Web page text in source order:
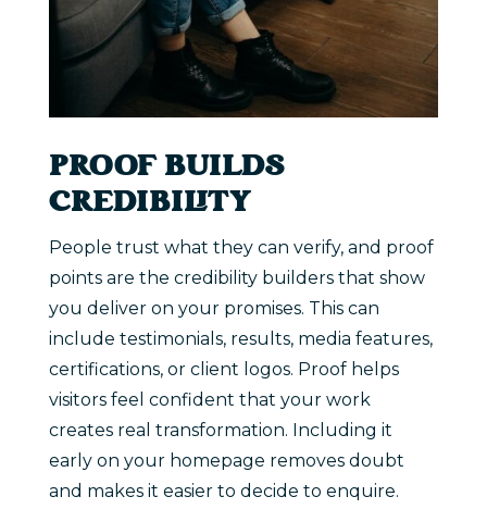
PROOF BUILDS
CREDIBILITY
People trust what they can verify, and proof
points are the credibility builders that show
you deliver on your promises. This can
include testimonials, results, media features,
certifications, or client logos. Proof helps
visitors feel confident that your work
creates real transformation. Including it
early on your homepage removes doubt
and makes it easier to decide to enquire.